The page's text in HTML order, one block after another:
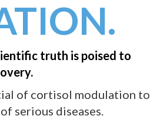
truth is poised to
of cortisol modulation to
serious diseases.